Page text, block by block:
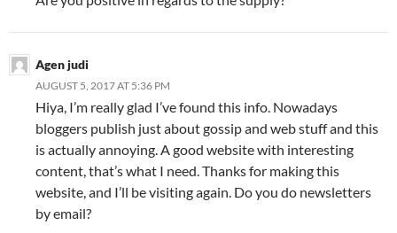
Agen judi
AUGUST 5, 2017 AT 5:36 PM
Hiya, I’m really glad I’ve found this info. Nowadays
bloggers publish just about gossip and web stuff and this
is actually annoying. A good website with interesting
content, that’s what I need. Thanks for making this
website, and I’ll be visiting again. Do you do newsletters
by email?